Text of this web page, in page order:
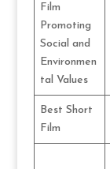
Film
Promoting
Social and
Environmen
tal Values
Best Short
Film